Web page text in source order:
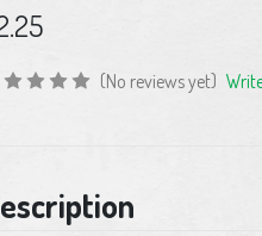
(No reviews yet)